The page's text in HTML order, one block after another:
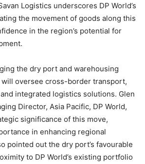
Logistics underscores DP World’s
the movement of goods along this
in the region’s potential for
the dry port and warehousing
will oversee cross-border transport,
integrated logistics solutions. Glen
Director, Asia Pacific, DP World,
significance of this move,
in enhancing regional
pointed out the dry port’s favourable
to DP World’s existing portfolio